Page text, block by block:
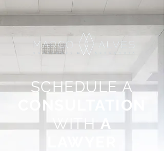
SCHEDULE A
CONSULTATION
WITHA